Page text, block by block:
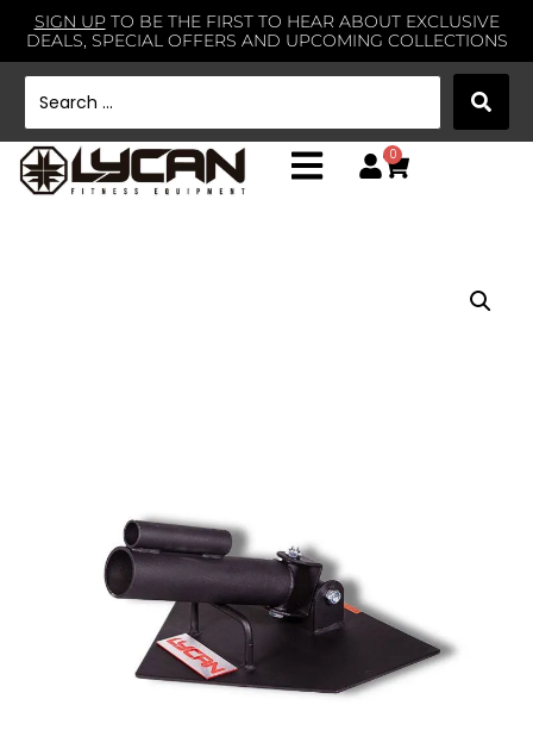
SIGN UPTO BE THE FIRST TO HEAR ABOUT EXCLUSIVE
DEALS, SPECIAL OFFERS AND UPCOMING COLLECTIONS
0